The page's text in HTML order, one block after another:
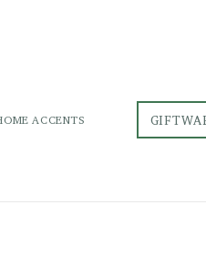
ACCENTS GIFTWARE